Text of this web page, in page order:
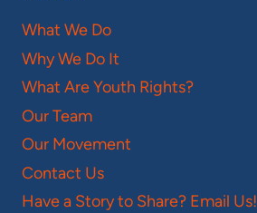
What We Do
Why We Do It
What Are Youth Rights?
Our Team
Our Movement
Contact Us
Have a Story to Share? Email Us!